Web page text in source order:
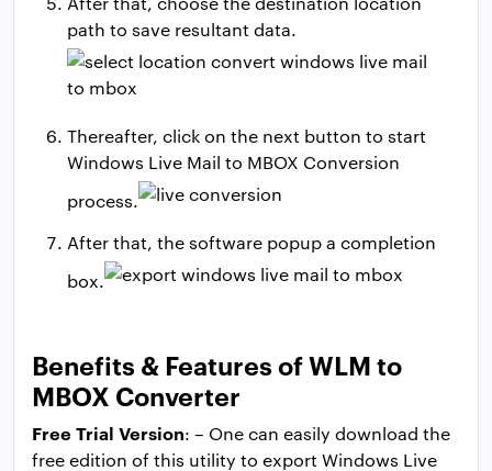
path to save resultant data.
Thereafter, click on the next button to start
Windows Live Mail to MBOX Conversion
process.
After that, the software popup a completion
box.
Benefits & Features of WLM to
MBOX Converter
Free Trial Version: – One can easily download the
free edition of this utility to export Windows Live